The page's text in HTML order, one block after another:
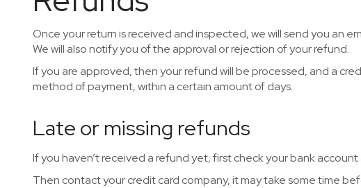
Once your return is received and inspected, we will send you an
We will also notify you of the approval or rejection of your refund.
If you are approved, then your refund will be processed, and a
method of payment, within a certain amount of days.
Late or missing refunds
If you haven’t received a refund yet, first check your bank account
Then contact your credit card company, it may take some time